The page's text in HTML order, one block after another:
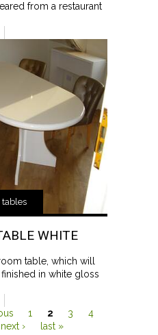
from a restaurant
tables
WHITE
table, which will
in white gloss
1 2 3
4
next ›
last »